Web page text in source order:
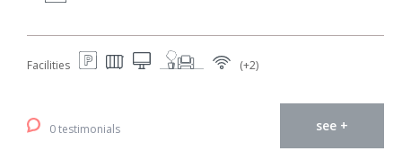
Facilities (+2)
0 testimonials see +